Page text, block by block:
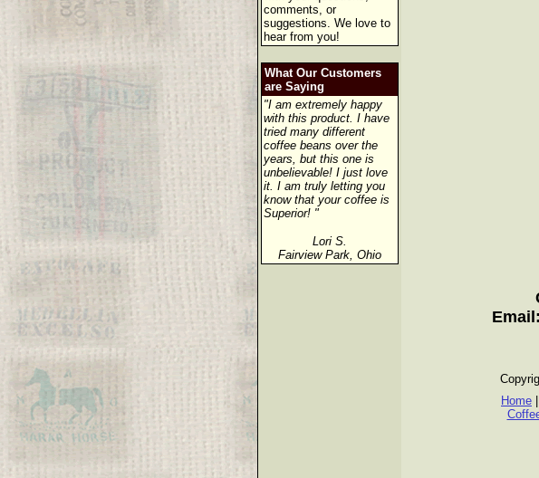
comments, or
suggestions. We love to
hear from you!
What Our Customers
are Saying
"I am extremely happy
with this product. I have
tried many different
coffee beans over the
years, but this one is
unbelievable! I just love
it. I am truly letting you
know that your coffee is
Superior! "
Lori S.
Fairview Park, Ohio
Email:
Home